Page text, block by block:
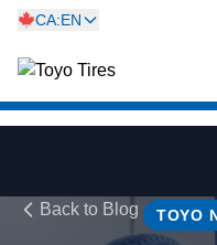
CA:EN
Back to Blog TOYO